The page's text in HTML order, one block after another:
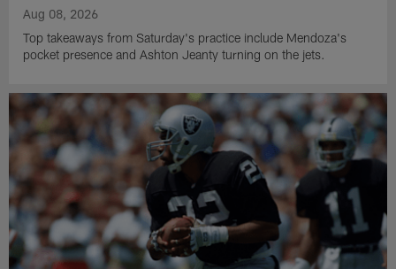
Aug 08, 2026
Top takeaways from Saturday's practice include Mendoza's
pocket presence and Ashton Jeanty turning on the jets.